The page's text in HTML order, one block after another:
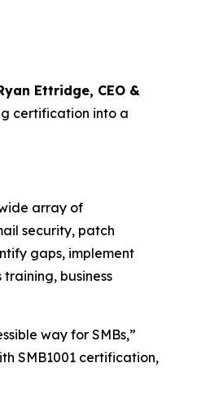
Ettridge, CEO &
certification into a
array of
security, patch
gaps, implement
business
way for SMBs,”
SMB1001 certification,